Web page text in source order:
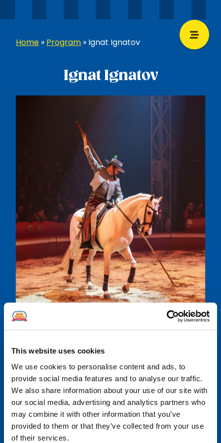
This website uses cookies
We use cookies to personalise content and ads, to
provide social media features and to analyse our traffic.
We also share information about your use of our site with
our social media, advertising and analytics partners who
may combine it with other information that you’ve
provided to them or that they’ve collected from your use
of their services.
Home » Program » Ignat Ignatov
Ignat Ignatov
Share
Share
on
Facebook
Share
on
LinkedIn
Share
on
Twitter
Share
on
WhatsApp
Share
on
Email